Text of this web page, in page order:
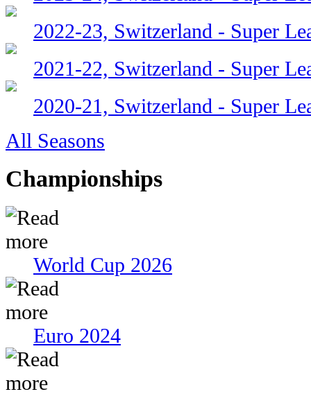
2022-23, Switzerland - Super
2021-22, Switzerland - Super
2020-21, Switzerland - Super
All Seasons
Championships
World Cup 2026
Euro 2024